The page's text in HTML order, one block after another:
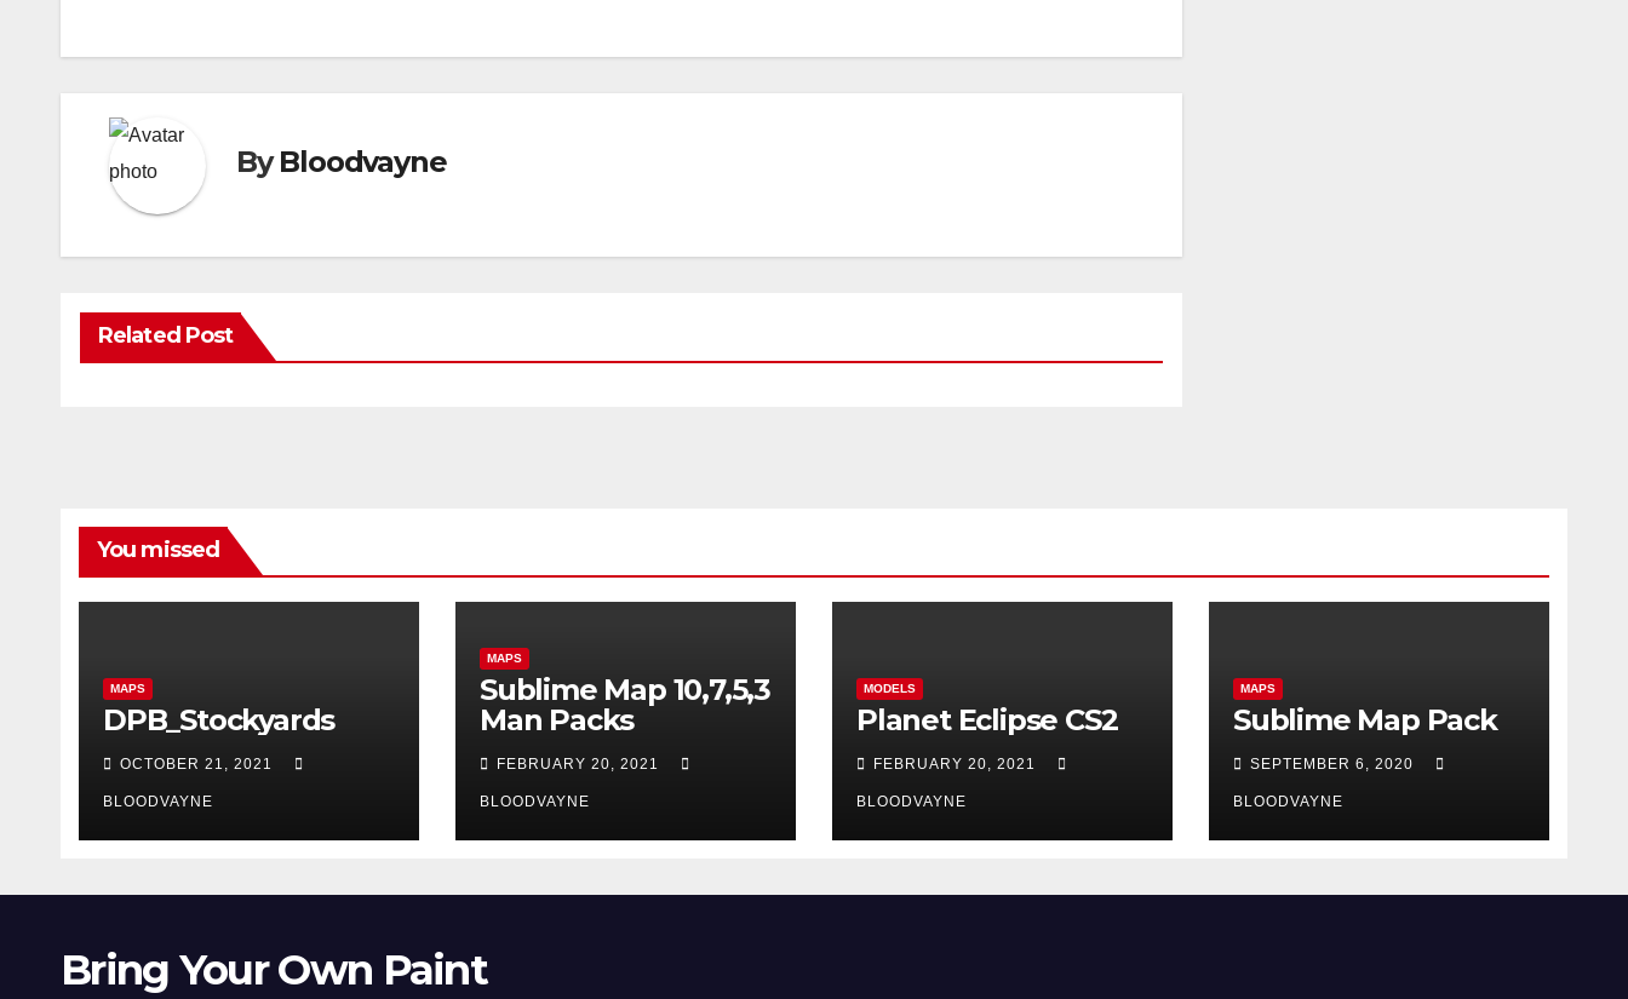
ByBloodvayne
Related Post
You missed
MAPS
DPB_Stockyards
OCTOBER 21, 2021
BLOODVAYNE
MAPS
Sublime Map 10,7,5,3
Man Packs
FEBRUARY 20, 2021
BLOODVAYNE
MODELS
Planet Eclipse CS2
FEBRUARY 20, 2021
BLOODVAYNE
MAPS
Sublime Map Pack
SEPTEMBER 6, 2020
BLOODVAYNE
Bring Your Own Paint